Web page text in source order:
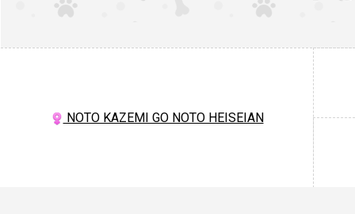
NOTO KAZEMI GO NOTO HEISEIAN